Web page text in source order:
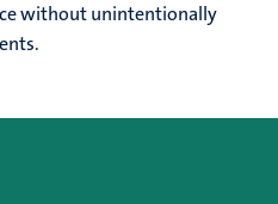
without unintentionally